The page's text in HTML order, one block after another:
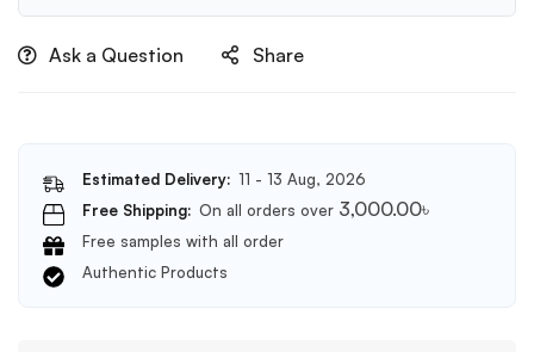
Ask a Question Share
Estimated Delivery: 11 - 13 Aug, 2026
Free Shipping: On all orders over 3,000.00৳
Free samples with all order
Authentic Products